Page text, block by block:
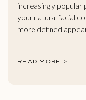
increasingly
your natural facial
more defined
READ MORE >